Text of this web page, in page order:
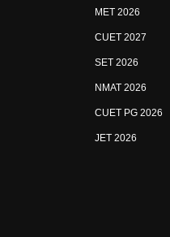
MET 2026
CUET 2027
SET 2026
NMAT 2026
CUET PG 2026
JET 2026